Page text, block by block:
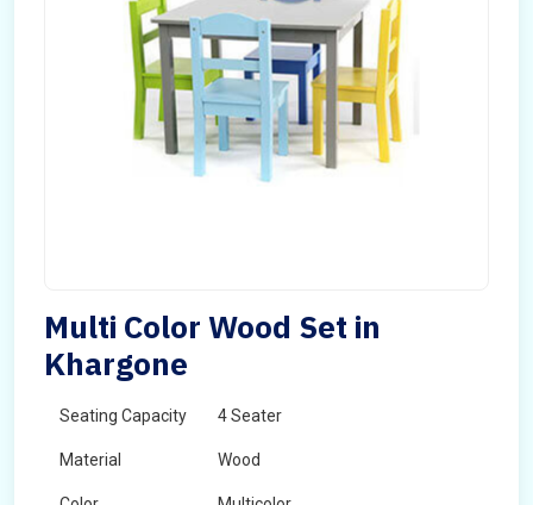
Multi Color Wood Set in
Khargone
Seating Capacity 4 Seater
Material Wood